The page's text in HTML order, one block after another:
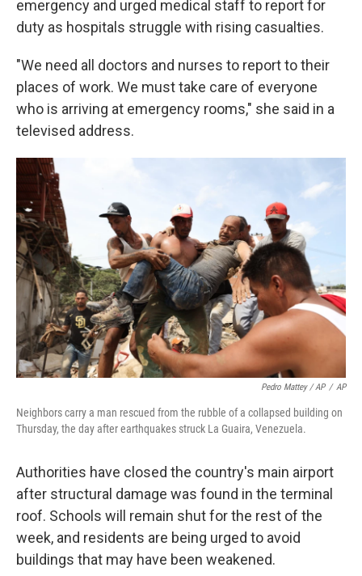
emergency and urged medical staff to report for
duty as hospitals struggle with rising casualties.
"We need all doctors and nurses to report to their
places of work. We must take care of everyone
who is arriving at emergency rooms," she said in a
televised address.
Pedro Mattey / AP / AP
Neighbors carry a man rescued from the rubble of a collapsed building on
Thursday, the day after earthquakes struck La Guaira, Venezuela.
Authorities have closed the country's main airport
after structural damage was found in the terminal
roof. Schools will remain shut for the rest of the
week, and residents are being urged to avoid
buildings that may have been weakened.